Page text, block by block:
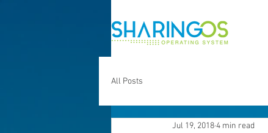
All Posts
Jul 19, 20184 min read